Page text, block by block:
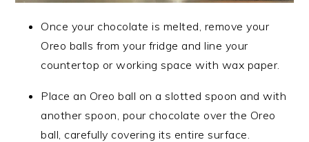
Once your chocolate is melted, remove your
Oreo balls from your fridge and line your
countertop or working space with wax paper.
Place an Oreo ball on a slotted spoon and with
another spoon, pour chocolate over the Oreo
ball, carefully covering its entire surface.